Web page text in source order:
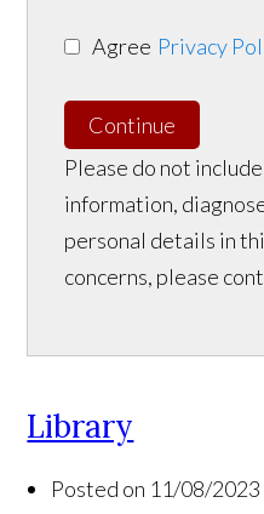
Agree Privacy
Continue
Please do not
information,
personal details in
concerns, please
Library
Posted on 11/08/2023